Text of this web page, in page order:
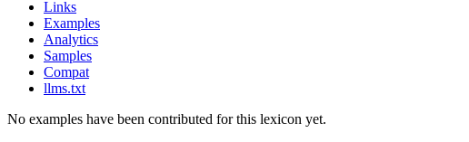
Links
Examples
Analytics
Samples
Compat
llms.txt
No examples have been contributed for this lexicon yet.